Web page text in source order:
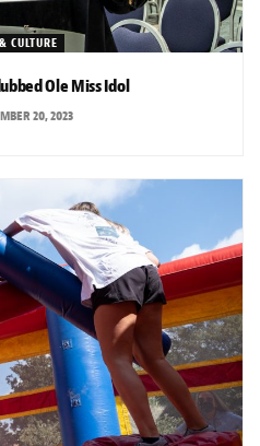
CULTURE
Ole Miss Idol
20, 2023